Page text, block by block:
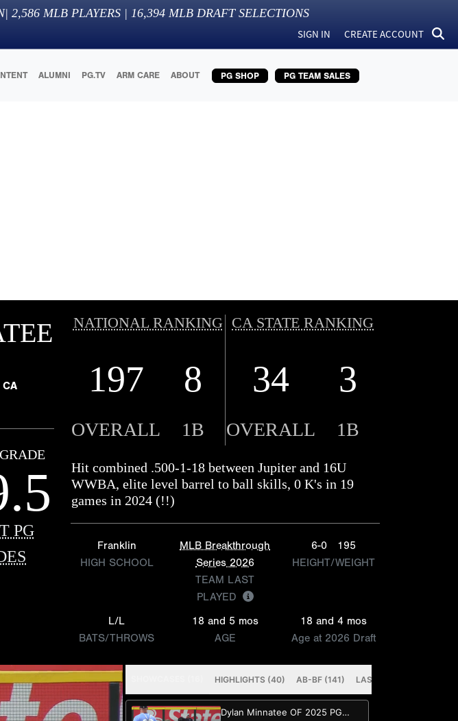
| 2,586 MLB PLAYERS | 16,394 MLB DRAFT SELECTIONS
SIGN IN CREATE ACCOUNT
ALUMNI PG.TV ARM CARE ABOUT PG SHOP PG TEAM SALES
CA
PG
NATIONAL RANKING CA STATE RANKING
197 8 34 3
OVERALL 1B OVERALL 1B
Hit combined .500-1-18 between Jupiter and 16U
WWBA, elite level barrel to ball skills, 0 K's in 19
games in 2024 (!!)
Franklin
HIGH SCHOOL
MLB Breakthrough
Series 2026
TEAM LAST
PLAYED
6-0
195
HEIGHT/WEIGHT
L/L
BATS/THROWS
18 and 5 mos
AGE
18 and 4 mos
Age at 2026 Draft